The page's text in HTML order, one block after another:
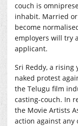
couch is
inhabit. Married
become
employers will try
applicant.
Sri Reddy, a rising
naked protest
the Telugu film
casting-couch. In
the Movie Artists
action against